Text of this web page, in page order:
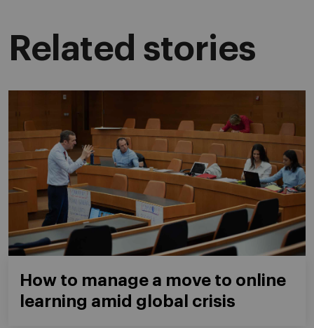
Related stories
How to manage a move to online
learning amid global crisis